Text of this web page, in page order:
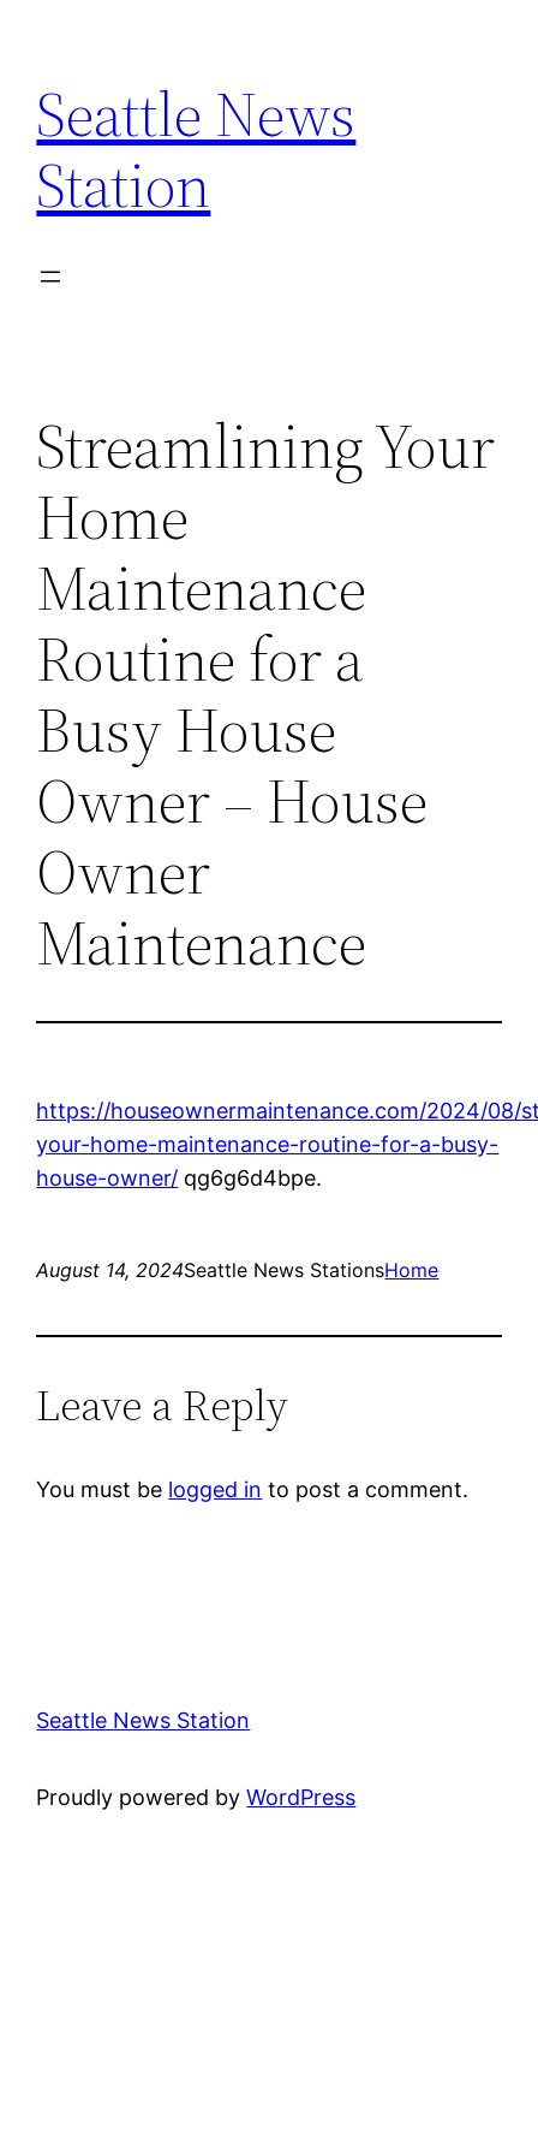
content
Seattle News
Station
Streamlining Your
Home
Maintenance
Routine for a
Busy House
Owner – House
Owner
Maintenance
https://houseownermaintenance.com/2024/08/
your-home-maintenance-routine-for-a-busy-
house-owner/ qg6g6d4bpe.
August 14, 2024Seattle News StationsHome
Leave a Reply
You must be logged in to post a comment.
Seattle News Station
Proudly powered byWordPress